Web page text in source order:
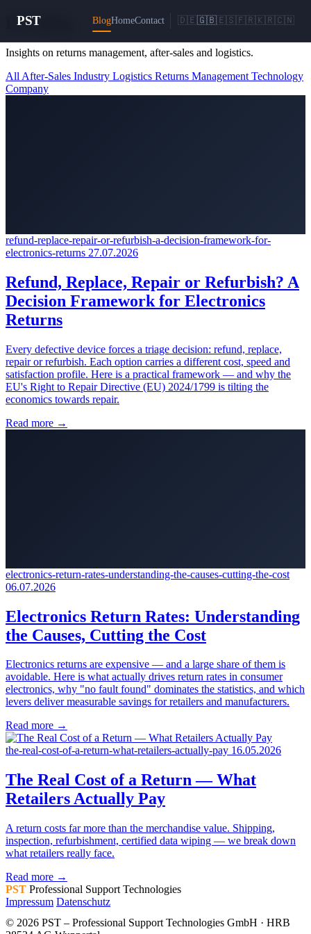
PST BlogHomeContact 🇩🇪🇬🇧🇪🇸🇫🇷🇰🇷🇨🇳
PSTBlog
Insights on returns management, after-sales and logistics.
All After-Sales Industry Logistics Returns Management Technology
Company
refund-replace-repair-or-refurbish-a-decision-framework-for-
electronics-returns 27.07.2026
Refund, Replace, Repair or Refurbish? A
Decision Framework for Electronics
Returns
Every defective device forces a triage decision: refund, replace,
repair or refurbish. Each option carries a different cost, speed and
satisfaction profile. Here is a practical framework — and why the
EU's Right to Repair Directive (EU) 2024/1799 is tilting the
economics towards repair.
Read more →
electronics-return-rates-understanding-the-causes-cutting-the-cost
06.07.2026
Electronics Return Rates: Understanding
the Causes, Cutting the Cost
Electronics returns are expensive — and a large share of them is
avoidable. Here is what actually drives return rates in consumer
electronics, why "no fault found" dominates the statistics, and which
levers deliver measurable savings for retailers and manufacturers.
Read more →
the-real-cost-of-a-return-what-retailers-actually-pay 16.05.2026
The Real Cost of a Return — What
Retailers Actually Pay
A return costs far more than the merchandise value. Shipping,
inspection, refurbishment, certified data wiping — we break down
what retailers really face.
Read more →
PST Professional Support Technologies
Impressum Datenschutz
© 2026 PST – Professional Support Technologies GmbH · HRB